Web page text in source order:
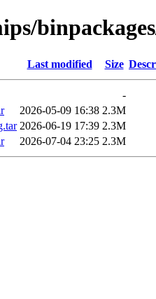
Last modified Size
-
2026-05-09 16:38 2.3M
2026-06-19 17:39 2.3M
2026-07-04 23:25 2.3M